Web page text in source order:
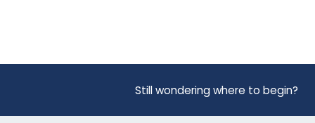
Still wondering where to begin?